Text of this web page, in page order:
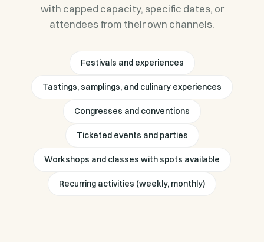
with capped capacity, specific dates, or
attendees from their own channels.
Festivals and experiences
Tastings, samplings, and culinary experiences
Congresses and conventions
Ticketed events and parties
Workshops and classes with spots available
Recurring activities (weekly, monthly)